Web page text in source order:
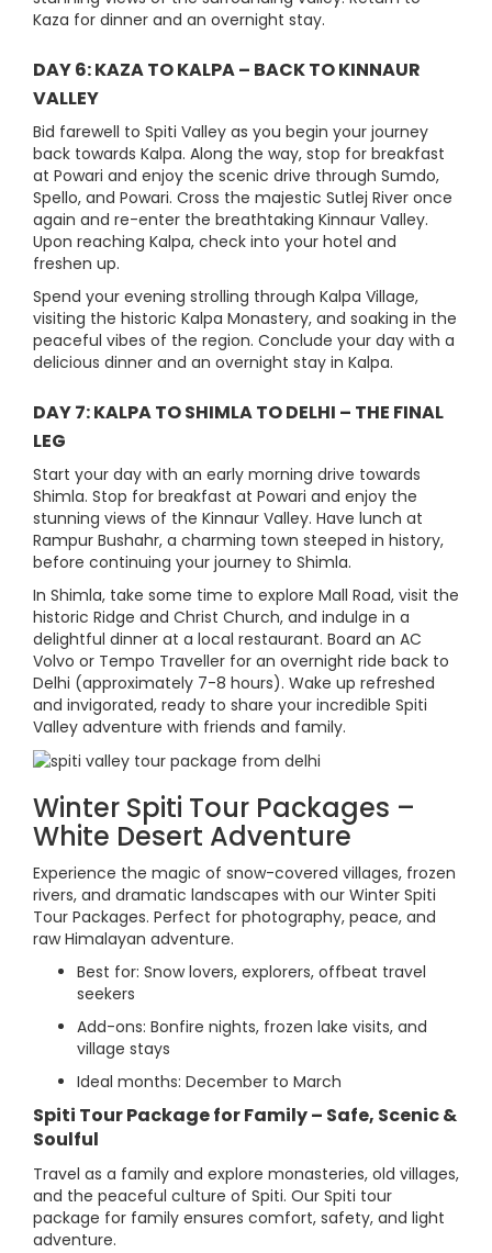
Kaza for dinner and an overnight stay.
DAY 6: KAZA TO KALPA – BACK TO KINNAUR
VALLEY
Bid farewell to Spiti Valley as you begin your journey
back towards Kalpa. Along the way, stop for breakfast
at Powari and enjoy the scenic drive through Sumdo,
Spello, and Powari. Cross the majestic Sutlej River once
again and re-enter the breathtaking Kinnaur Valley.
Upon reaching Kalpa, check into your hotel and
freshen up.
Spend your evening strolling through Kalpa Village,
visiting the historic Kalpa Monastery, and soaking in the
peaceful vibes of the region. Conclude your day with a
delicious dinner and an overnight stay in Kalpa.
DAY 7: KALPA TO SHIMLA TO DELHI – THE FINAL
LEG
Start your day with an early morning drive towards
Shimla. Stop for breakfast at Powari and enjoy the
stunning views of the Kinnaur Valley. Have lunch at
Rampur Bushahr, a charming town steeped in history,
before continuing your journey to Shimla.
In Shimla, take some time to explore Mall Road, visit the
historic Ridge and Christ Church, and indulge in a
delightful dinner at a local restaurant. Board an AC
Volvo or Tempo Traveller for an overnight ride back to
Delhi (approximately 7-8 hours). Wake up refreshed
and invigorated, ready to share your incredible Spiti
Valley adventure with friends and family.
Winter Spiti Tour Packages –
White Desert Adventure
Experience the magic of snow-covered villages, frozen
rivers, and dramatic landscapes with our Winter Spiti
Tour Packages. Perfect for photography, peace, and
raw Himalayan adventure.
Best for: Snow lovers, explorers, offbeat travel
seekers
Add-ons: Bonfire nights, frozen lake visits, and
village stays
Ideal months: December to March
Spiti Tour Package for Family – Safe, Scenic &
Soulful
Travel as a family and explore monasteries, old villages,
and the peaceful culture of Spiti. Our Spiti tour
package for family ensures comfort, safety, and light
adventure.